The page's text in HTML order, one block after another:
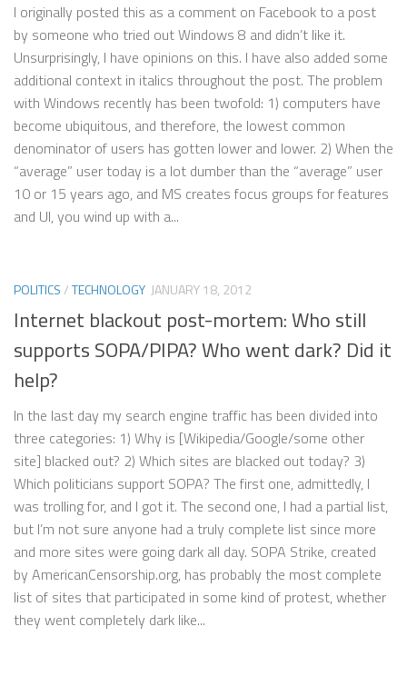
I originally posted this as a comment on Facebook to a post
by someone who tried out Windows 8 and didn’t like it.
Unsurprisingly, I have opinions on this. I have also added some
additional context in italics throughout the post. The problem
with Windows recently has been twofold: 1) computers have
become ubiquitous, and therefore, the lowest common
denominator of users has gotten lower and lower. 2) When the
“average” user today is a lot dumber than the “average” user
10 or 15 years ago, and MS creates focus groups for features
and UI, you wind up with a...
POLITICS/TECHNOLOGY JANUARY 18, 2012
Internet blackout post-mortem: Who still
supports SOPA/PIPA? Who went dark? Did it
help?
In the last day my search engine traffic has been divided into
three categories: 1) Why is [Wikipedia/Google/some other
site] blacked out? 2) Which sites are blacked out today? 3)
Which politicians support SOPA? The first one, admittedly, I
was trolling for, and I got it. The second one, I had a partial list,
but I’m not sure anyone had a truly complete list since more
and more sites were going dark all day. SOPA Strike, created
by AmericanCensorship.org, has probably the most complete
list of sites that participated in some kind of protest, whether
they went completely dark like...